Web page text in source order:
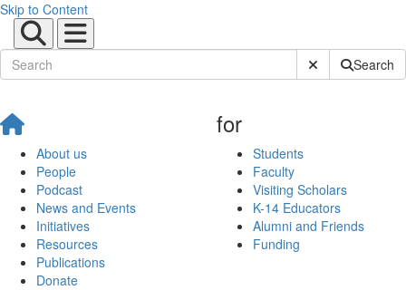
Skip to Content
Submit SiteSearch
About us
People
Podcast
News and Events
Initiatives
Resources
Publications
Donate
for
Students
Faculty
Visiting Scholars
K-14 Educators
Alumni and Friends
Funding